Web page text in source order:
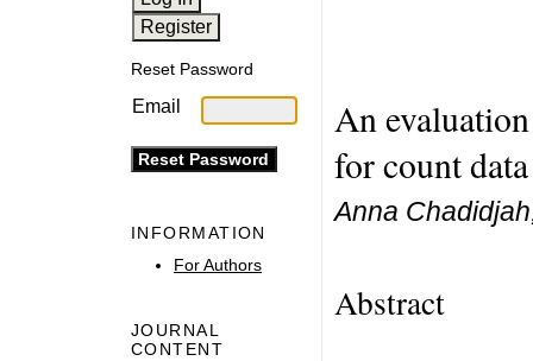
Reset Password
Email
INFORMATION
For Authors
JOURNAL
CONTENT
An
for count
Anna
Abstract